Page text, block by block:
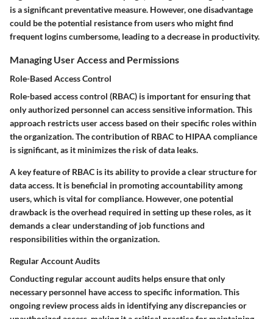
is a significant preventative measure. However, one disadvantage
could be the potential resistance from users who might find
frequent logins cumbersome, leading to a decrease in productivity.
Managing User Access and Permissions
Role-Based Access Control
Role-based access control (RBAC) is important for ensuring that
only authorized personnel can access sensitive information. This
approach restricts user access based on their specific roles within
the organization. The contribution of RBAC to HIPAA compliance
is significant, as it minimizes the risk of data leaks.
A key feature of RBAC is its ability to provide a clear structure for
data access. It is beneficial in promoting accountability among
users, which is vital for compliance. However, one potential
drawback is the overhead required in setting up these roles, as it
demands a clear understanding of job functions and
responsibilities within the organization.
Regular Account Audits
Conducting regular account audits helps ensure that only
necessary personnel have access to specific information. This
ongoing review process aids in identifying any discrepancies or